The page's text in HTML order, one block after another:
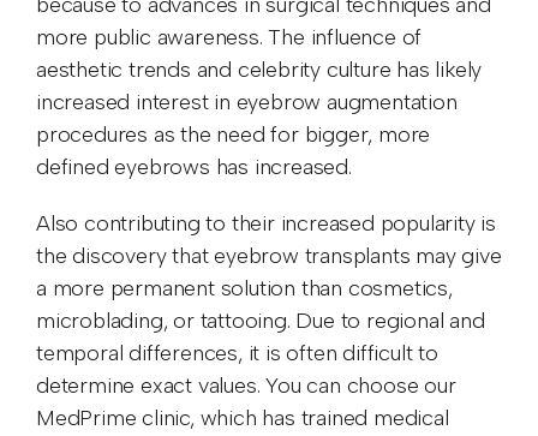
more public awareness. The influence of
aesthetic trends and celebrity culture has likely
increased interest in eyebrow augmentation
procedures as the need for bigger, more
defined eyebrows has increased.
Also contributing to their increased popularity is
the discovery that eyebrow transplants may give
a more permanent solution than cosmetics,
microblading, or tattooing. Due to regional and
temporal differences, it is often difficult to
determine exact values. You can choose our
MedPrime clinic, which has trained medical